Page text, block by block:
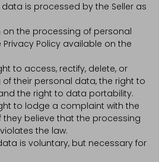
data is processed by the Seller as
on the processing of personal
Policy available on the
to access, rectify, delete, or
their personal data, the right to
the right to data portability.
to lodge a complaint with the
they believe that the processing
the law.
is voluntary, but necessary for